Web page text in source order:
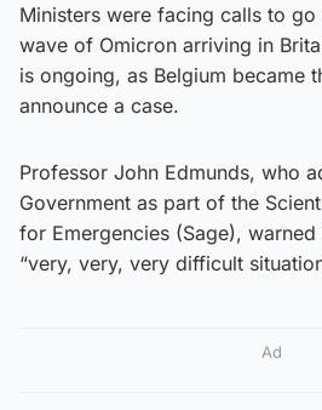
Ministers were facing calls to
wave of Omicron arriving in
is ongoing, as Belgium became
announce a case.
Professor John Edmunds, who
Government as part of the
for Emergencies (Sage),
“very, very, very difficult
Ad